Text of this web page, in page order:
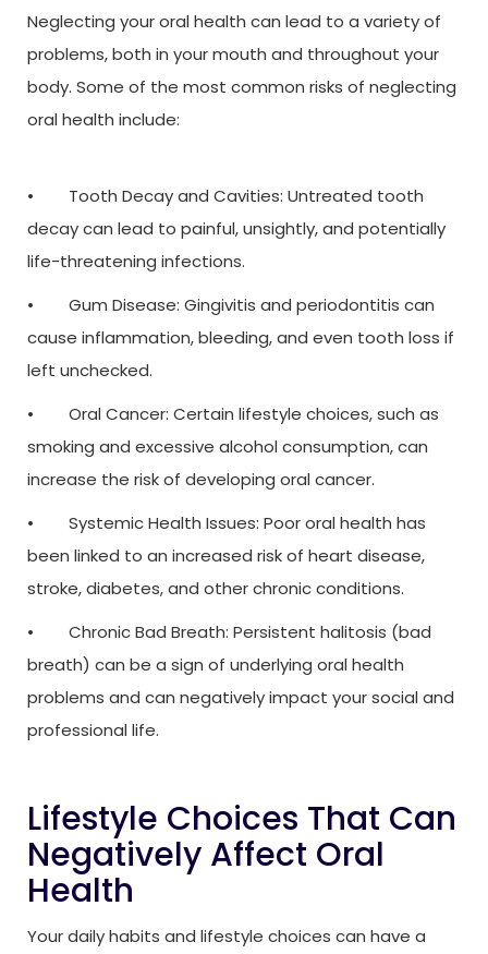
Neglecting your oral health can lead to a variety of
problems, both in your mouth and throughout your
body. Some of the most common risks of neglecting
oral health include:
• Tooth Decay and Cavities: Untreated tooth
decay can lead to painful, unsightly, and potentially
life-threatening infections.
• Gum Disease: Gingivitis and periodontitis can
cause inflammation, bleeding, and even tooth loss if
left unchecked.
• Oral Cancer: Certain lifestyle choices, such as
smoking and excessive alcohol consumption, can
increase the risk of developing oral cancer.
• Systemic Health Issues: Poor oral health has
been linked to an increased risk of heart disease,
stroke, diabetes, and other chronic conditions.
• Chronic Bad Breath: Persistent halitosis (bad
breath) can be a sign of underlying oral health
problems and can negatively impact your social and
professional life.
Lifestyle Choices That Can
Negatively Affect Oral
Health
Your daily habits and lifestyle choices can have a